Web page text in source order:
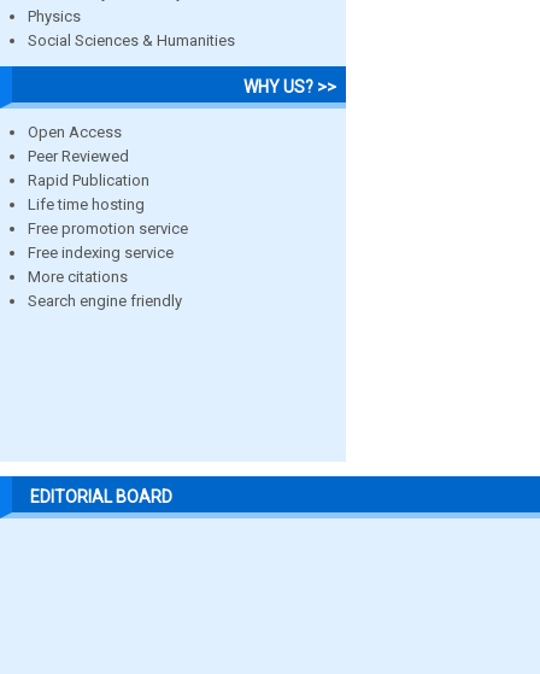
Physics
Social Sciences & Humanities
WHY US? >>
Open Access
Peer Reviewed
Rapid Publication
Life time hosting
Free promotion service
Free indexing service
More citations
Search engine friendly
EDITORIAL BOARD